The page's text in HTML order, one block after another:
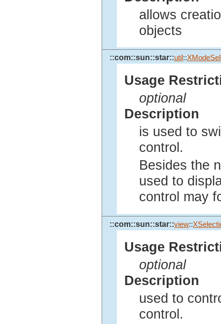
allows
objects
::com::sun::star::util ::
Usage
optional
Description
is used to
control.
Besides the
used to
control may
::com::sun::star::view::
Usage
optional
Description
used to
control.